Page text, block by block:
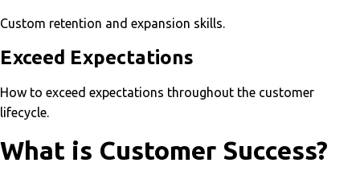
Custom retention and expansion skills.
Exceed Expectations
How to exceed expectations throughout the customer
lifecycle.
What is Customer Success?